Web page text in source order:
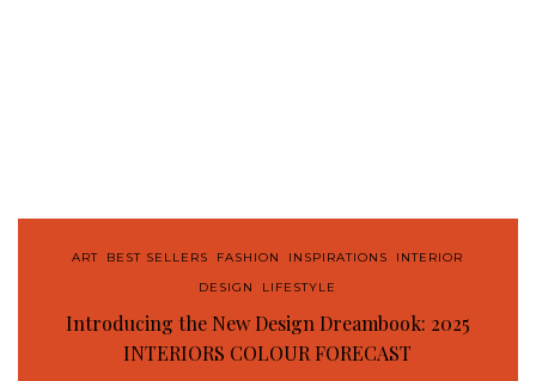
ART BEST SELLERS FASHION INSPIRATIONS
INTERIOR
DESIGN
LIFESTYLE
Introducing the New Design Dreambook: 2025
INTERIORS COLOUR FORECAST